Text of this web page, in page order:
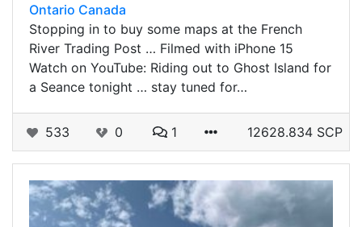
Ontario Canada
Stopping in to buy some maps at the French
River Trading Post … Filmed with iPhone 15
Watch on YouTube: Riding out to Ghost Island for
a Seance tonight … stay tuned for…
533 0 1 12628.834 SCP